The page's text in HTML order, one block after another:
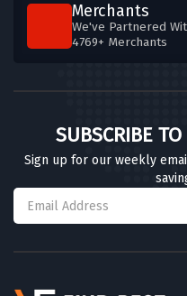
Merchants
We've Partnered
4769+ Merchants
SUBSCRIBE
Sign up for our weekly